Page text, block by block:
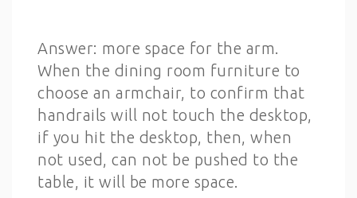
Answer: more space for the arm.
When the dining room furniture to
choose an armchair, to confirm that
handrails will not touch the desktop,
if you hit the desktop, then, when
not used, can not be pushed to the
table, it will be more space.